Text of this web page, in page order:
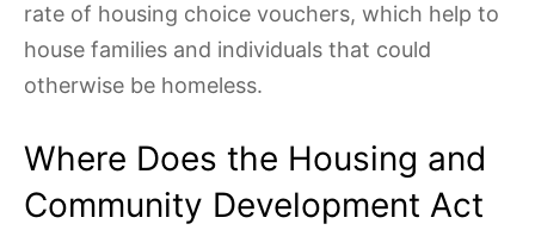
rate of housing choice vouchers, which help to
house families and individuals that could
otherwise be homeless.
Where Does the Housing and
Community Development Act